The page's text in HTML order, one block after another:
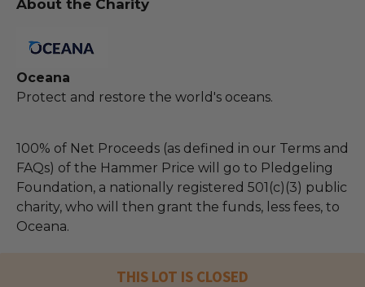
About the Charity
Oceana
Protect and restore the world's oceans.
100% of Net Proceeds (as defined in our Terms and
FAQs) of the Hammer Price will go to Pledgeling
Foundation, a nationally registered 501(c)(3) public
charity, who will then grant the funds, less fees, to
Oceana.
THIS LOT IS CLOSED